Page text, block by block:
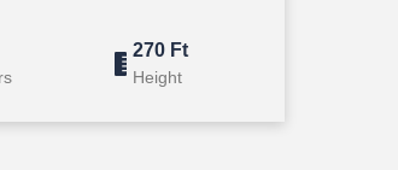
270 Ft
Height